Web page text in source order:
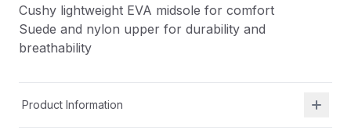
Cushy lightweight EVA midsole for comfort
Suede and nylon upper for durability and
breathability
Product Information